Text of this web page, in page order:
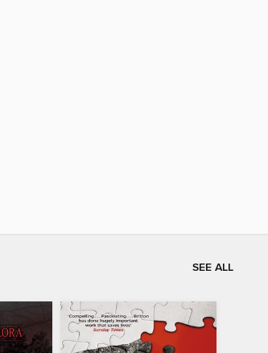
SEE ALL